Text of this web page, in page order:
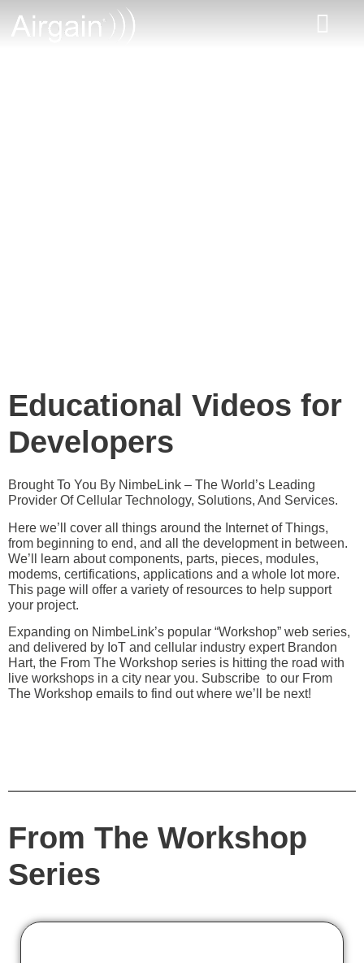
Educational Videos for
Developers
Brought To You By NimbeLink – The World’s Leading
Provider Of Cellular Technology, Solutions, And Services.
Here we’ll cover all things around the Internet of Things,
from beginning to end, and all the development in between.
We’ll learn about components, parts, pieces, modules,
modems, certifications, applications and a whole lot more.
This page will offer a variety of resources to help support
your project.
Expanding on NimbeLink’s popular “Workshop” web series,
and delivered by IoT and cellular industry expert Brandon
Hart, the From The Workshop series is hitting the road with
live workshops in a city near you. Subscribe to our From
The Workshop emails to find out where we’ll be next!
From The Workshop
Series